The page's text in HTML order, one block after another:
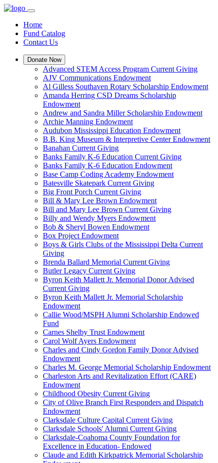
Home
Fund Catalog
Contact Us
Donate Now
Advanced STEM Access Program Current Giving
AJV Communications Endowment
Al Gilless Southaven Rotary Scholarship Endowment
Amanda Herring CSD Dreams Scholarship
Endowment
Andrew and Sandra Miller Scholarship Endowment
Archie Manning Endowment
Audubon Mississippi Education Endowment
B.B. King Museum & Interpretive Center Endowment
Banahan Current Giving
Banks Family K-6 Education Current Giving
Banks Family K-6 Education Endowment
Base Camp Coding Academy Endowment
Batesville Skatepark Current Giving
Big Front Porch Current Giving
Bill & Mary Lee Brown Endowment
Bill and Mary Lee Brown Current Giving
Billy and Wendy Myers Endowment
Bob & Sheryl Bowen Endowment
Box Project Endowment
Boys & Girls Clubs of the Mississippi Delta Current
Giving
Brenda Ballard Memorial Current Giving
Butler Legacy Current Giving
Byron Keith Mallett Jr. Memorial Donor Advised
Current Giving
Byron Keith Mallett Jr. Memorial Scholarship
Endowment
Callie Wood/MSPH Alumni Scholarship Endowed
Fund
Carnes Shelby Trust Endowment
Carol Wolf Ayers Endowment
Charles and Cindy Gordon Family Donor Advised
Endowment
Charles M. George Memorial Scholarship Endowment
Charleston Arts and Revitalization Effort (CARE)
Endowment
Childhood Obesity Current Giving
City of Olive Branch First Responders and Dispatch
Endowment
Clarksdale Culture Capital Current Giving
Clarksdale Schools' Alumni Current Giving
Clarksdale-Coahoma County Foundation for
Excellence in Education- Endowed
Claude and Edith Kirkpatrick Memorial Scholarship